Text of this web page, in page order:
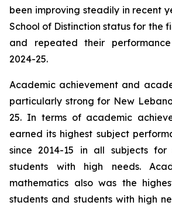
been improving steadily in recent
School of Distinction status for the
and repeated their
2024-25.
Academic achievement and
particularly strong for New
25. In terms of academic
earned its highest subject
since 2014-15 in all subjects
students with high needs.
mathematics also was the
students and students with high